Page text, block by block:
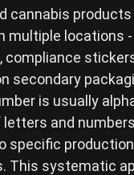
cannabis
multiple locations
compliance
secondary
is usually
and
specific
This systematic